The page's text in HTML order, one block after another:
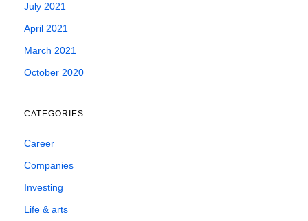
July 2021
April 2021
March 2021
October 2020
CATEGORIES
Career
Companies
Investing
Life & arts